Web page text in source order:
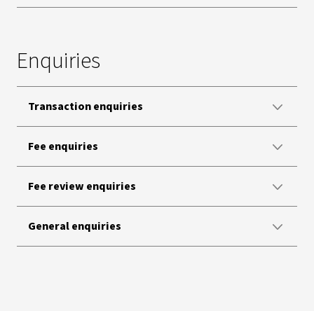
Enquiries
Transaction enquiries
Fee enquiries
Fee review enquiries
General enquiries